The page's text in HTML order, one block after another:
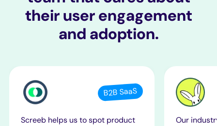
their user engagement
and adoption.
B2B SaaS
Screeb helps us to spot product
Our